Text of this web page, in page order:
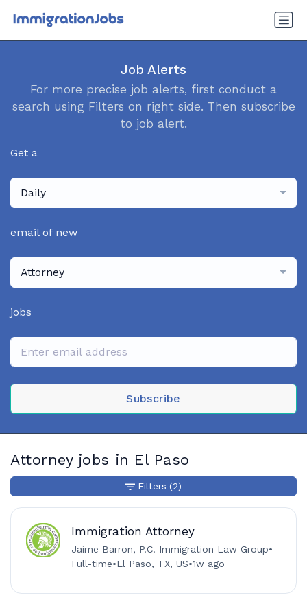
Job Alerts
For more precise job alerts, first conduct a
search using Filters on right side. Then subscribe
to job alert.
Get a
Daily
email of new
Attorney
jobs
Subscribe
Attorney jobs in El Paso
Immigration Attorney
Jaime Barron, P.C. Immigration Law Group•
Full-time•El Paso, TX, US•1w ago
Filters (2)